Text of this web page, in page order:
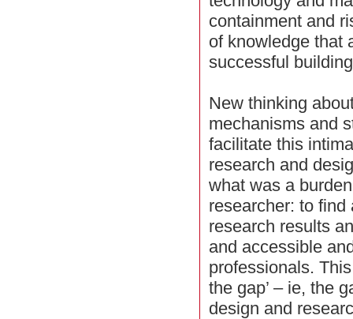
containment and
of knowledge that
successful
New thinking
mechanisms and
facilitate this
research and
what was a
researcher: to find
research results
and accessible
professionals.
the gap’ – ie, the
design and